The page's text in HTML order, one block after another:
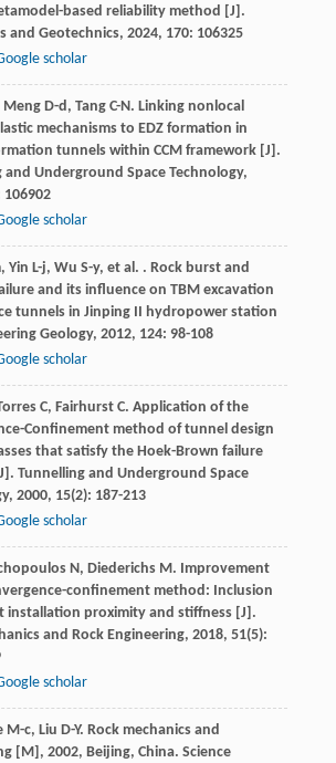
based reliability method [J].
and Geotechnics, 2024, 170: 106325
scholar
Meng D-d, Tang C-N. Linking nonlocal
mechanisms to EDZ formation in
tunnels within CCM framework [J].
and Underground Space Technology,
106902
scholar
, Yin L-j, Wu S-y, et al. . Rock burst and
and its influence on TBM excavation
tunnels in Jinping II hydropower station
Geology, 2012, 124: 98-108
scholar
C, Fairhurst C. Application of the
Confinement method of tunnel design
that satisfy the Hoek-Brown failure
Tunnelling and Underground Space
, 2000, 15(2): 187-213
scholar
N, Diederichs M. Improvement
confinement method: Inclusion
installation proximity and stiffness [J].
and Rock Engineering, 2018, 51(5):
scholar
M-c, Liu D-Y. Rock mechanics and
[M] , 2002, Beijing, China. Science